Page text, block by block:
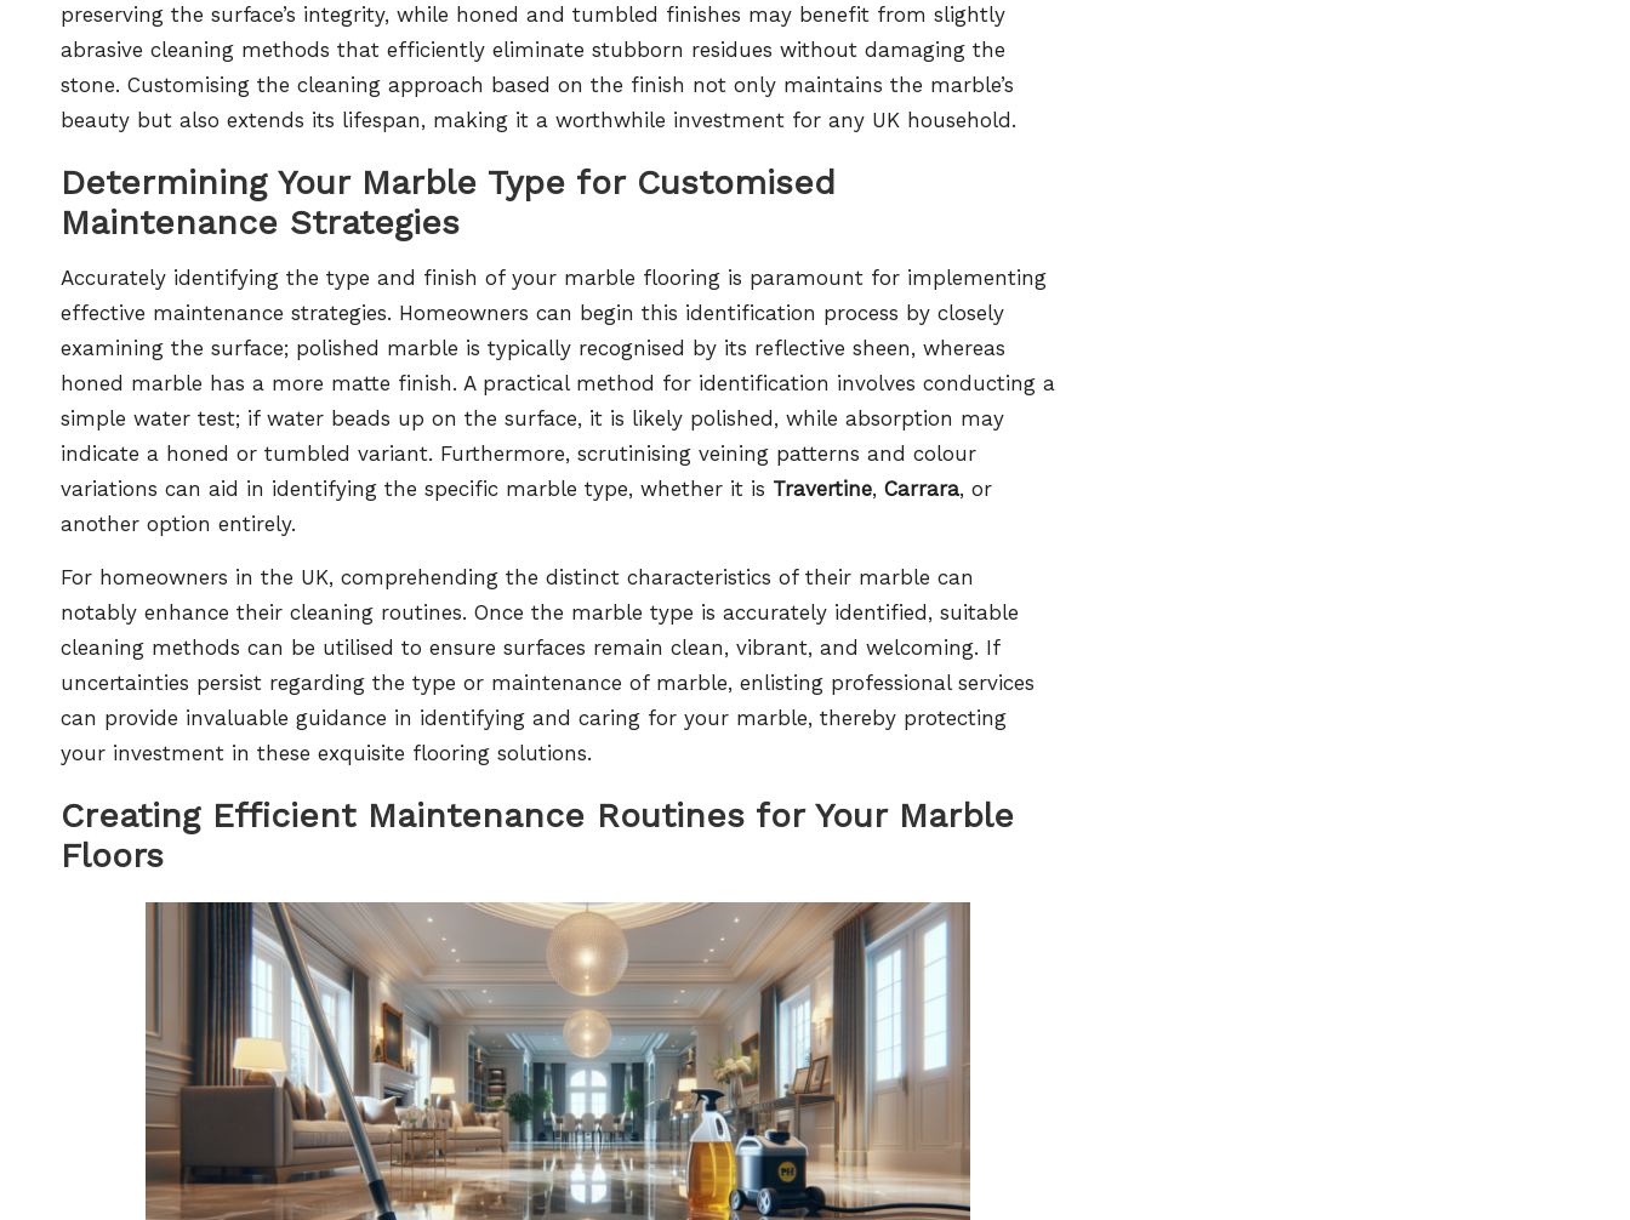
preserving the surface’s integrity, while honed and tumbled finishes may benefit from slightly
abrasive cleaning methods that efficiently eliminate stubborn residues without damaging the
stone. Customising the cleaning approach based on the finish not only maintains the marble’s
beauty but also extends its lifespan, making it a worthwhile investment for any UK household.
Determining Your Marble Type for Customised
Maintenance Strategies
Accurately identifying the type and finish of your marble flooring is paramount for implementing
effective maintenance strategies. Homeowners can begin this identification process by closely
examining the surface; polished marble is typically recognised by its reflective sheen, whereas
honed marble has a more matte finish. A practical method for identification involves conducting a
simple water test; if water beads up on the surface, it is likely polished, while absorption may
indicate a honed or tumbled variant. Furthermore, scrutinising veining patterns and colour
variations can aid in identifying the specific marble type, whether it is Travertine, Carrara, or
another option entirely.
For homeowners in the UK, comprehending the distinct characteristics of their marble can
notably enhance their cleaning routines. Once the marble type is accurately identified, suitable
cleaning methods can be utilised to ensure surfaces remain clean, vibrant, and welcoming. If
uncertainties persist regarding the type or maintenance of marble, enlisting professional services
can provide invaluable guidance in identifying and caring for your marble, thereby protecting
your investment in these exquisite flooring solutions.
Creating Efficient Maintenance Routines for Your Marble
Floors